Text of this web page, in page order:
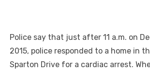
Police say that just after 11 a.m. on
2015, police responded to a home in
Sparton Drive for a cardiac arrest.